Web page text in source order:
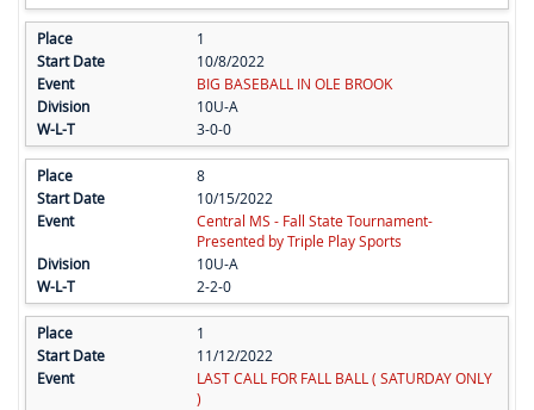
1
10/8/2022
BIG BASEBALL IN OLE BROOK
10U-A
3-0-0
8
10/15/2022
Central MS - Fall State Tournament-
Presented by Triple Play Sports
10U-A
2-2-0
1
11/12/2022
LAST CALL FOR FALL BALL ( SATURDAY ONLY
)